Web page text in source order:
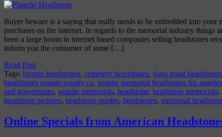
Buyer beware is a saying that really needs to be embedded into your
purchases on the internet. In regards to the memorial industry things
been a large boom in internet based companies selling headstones
inform you the consumer of some […]
Read Post
Tags: bronze headstones, cemetery headstones, dana point headstones
headstones orange county ca, granite memorial headstones los angeles
and gravestones, granite memorials, headstone, headstone memorials,
headstone pictures, headstone quotes, headstones, memorial
Online Specials from American